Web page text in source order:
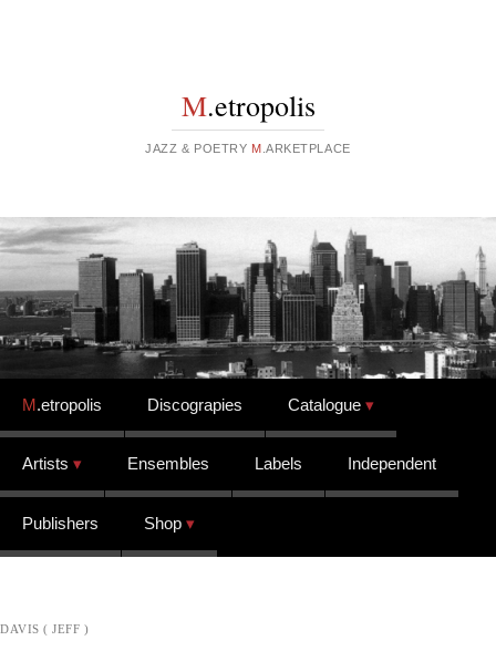
M.etropolis
JAZZ & POETRY M .ARKETPLACE
Skip to content
M.etropolis Discograpies Catalogue
Artists Ensembles Labels Independent
Publishers Shop
DAVIS ( JEFF )